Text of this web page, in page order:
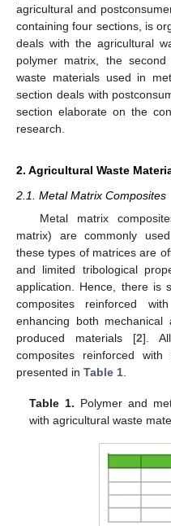
agricultural and
containing four sections, is
deals with the agricultural
polymer matrix, the
waste materials used in
section deals with
section elaborate on the
research.
2. Agricultural Waste
2.1. Metal Matrix Composites
Metal matrix
matrix) are commonly
these types of matrices are
and limited tribological
application. Hence, there is
composites reinforced
enhancing both
produced materials [2].
composites reinforced
presented in Table 1
Table 1. Polymer and
with agricultural waste